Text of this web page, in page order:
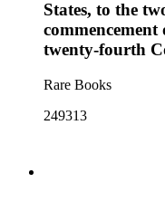
States, to the
commencement
twenty-fourth
Rare Books
249313